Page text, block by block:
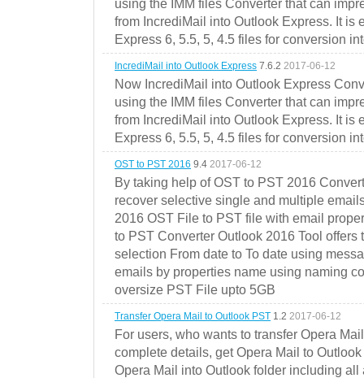
using the IMM files Converter that can
from IncrediMail into Outlook Express. It is
Express 6, 5.5, 5, 4.5 files for conversion
IncrediMail into Outlook Express 7.6.2 2017-06-12
Now IncrediMail into Outlook Express
using the IMM files Converter that can
from IncrediMail into Outlook Express. It is
Express 6, 5.5, 5, 4.5 files for conversion
OST to PST 2016 9.4 2017-06-12
By taking help of OST to PST 2016
recover selective single and multiple
2016 OST File to PST file with email
to PST Converter Outlook 2016 Tool offers
selection From date to To date using
emails by properties name using naming
oversize PST File upto 5GB
Transfer Opera Mail to Outlook PST 1.2 2017-06-12
For users, who wants to transfer Opera
complete details, get Opera Mail to
Opera Mail into Outlook folder including all